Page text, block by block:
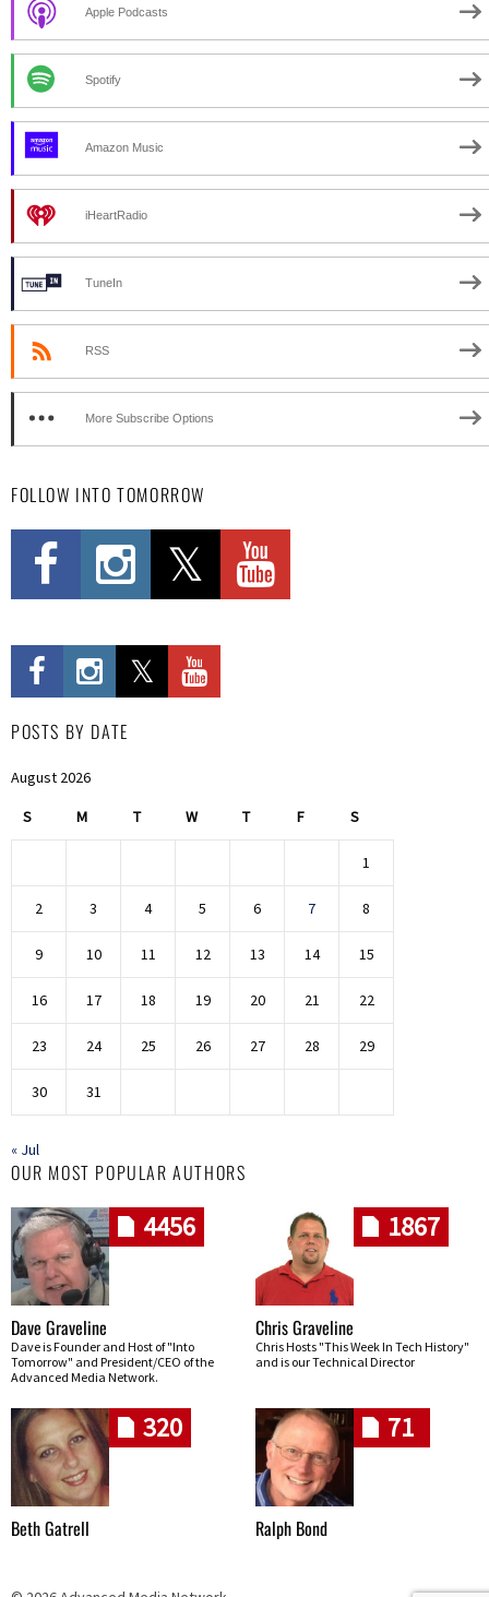
Apple Podcasts
Spotify
Amazon Music
iHeartRadio
TuneIn
RSS
More Subscribe Options
FOLLOW INTO TOMORROW
POSTS BY DATE
August 2026
S M T W T F S
1
2 3 4 5 6 7 8
9 10 11 12 13 14 15
16 17 18 19 20 21 22
23 24 25 26 27 28 29
30 31
« Jul
OUR MOST POPULAR AUTHORS
4456
Dave Graveline
Dave is Founder and Host of "Into
Tomorrow" and President/CEO of the
Advanced Media Network.
1867
Chris Graveline
Chris Hosts "This Week In Tech History"
and is our Technical Director
320
Beth Gatrell
71
Ralph Bond